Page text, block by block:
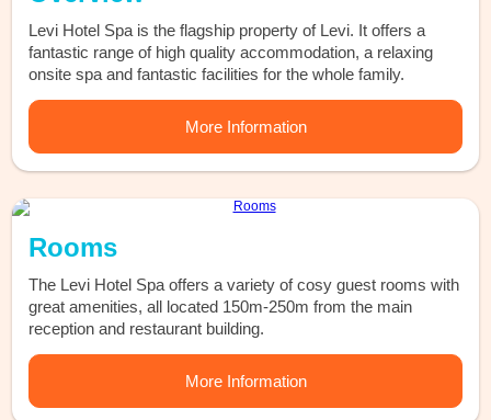
Levi Hotel Spa is the flagship property of Levi. It offers a
fantastic range of high quality accommodation, a relaxing
onsite spa and fantastic facilities for the whole family.
More Information
Rooms
The Levi Hotel Spa offers a variety of cosy guest rooms with
great amenities, all located 150m-250m from the main
reception and restaurant building.
More Information